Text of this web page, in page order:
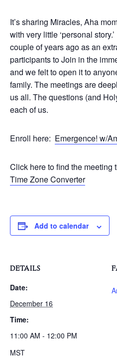
It’s sharing Miracles, Aha
with very little ‘personal
couple of years ago as an
participants to Join in the
and we felt to open it to
family. The meetings are
us all. The questions (and
each of us.
Enroll here: Emergence! w/
Click here to find the meeting
Time Zone Converter
Add to calendar
DETAILS
Date:
December 16
Time:
11:00 AM - 12:00 PM
MST